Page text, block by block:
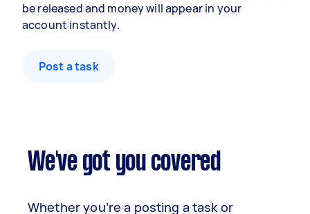
be released and money will appear in your
account instantly.
Post a task
We've got you covered
Whether you’re a posting a task or